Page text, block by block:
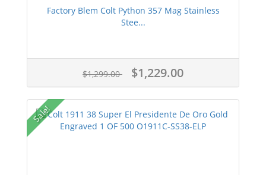
or change pricing information or
descriptions without notice.
viahttp://www.dontlie.org/.
Gun laws vary state by state so please
firearm.
Factory Blem Colt Python 357 Mag Stainless
Stee...
$1,299.00 $1,229.00
Sale!